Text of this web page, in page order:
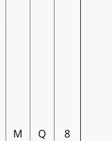
M Q 8